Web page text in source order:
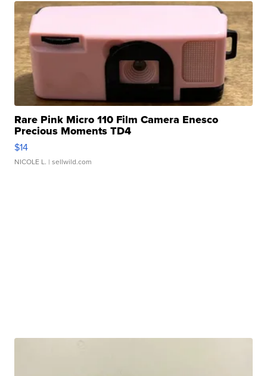
Rare Pink Micro 110 Film Camera Enesco
Precious Moments TD4
$14
NICOLE L. | sellwild.com